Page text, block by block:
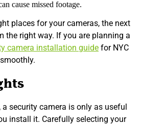
cause missed footage.
places for your cameras, the next
the right way. If you are planning a
camera installation guide for NYC
security camera is only as useful
install it. Carefully selecting your